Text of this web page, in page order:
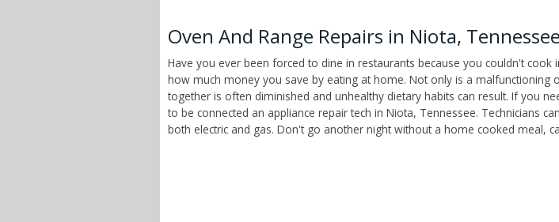
Oven And Range Repairs in Niota, Tennessee
Have you ever been forced to dine in restaurants because you couldn't
how much money you save by eating at home. Not only is a
together is often diminished and unhealthy dietary habits can result. If you
to be connected an appliance repair tech in Niota, Tennessee. Technicians
both electric and gas. Don't go another night without a home cooked meal,